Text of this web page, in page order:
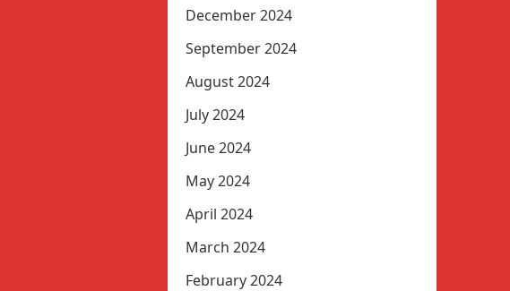
December 2024
September 2024
August 2024
July 2024
June 2024
May 2024
April 2024
March 2024
February 2024